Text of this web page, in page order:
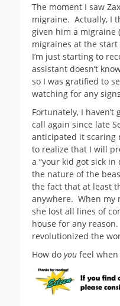
The moment I saw
migraine. Actually, I
given him a migraine
migraines at the
I’m just starting to
assistant doesn’t
so I was gratified to
watching for any
Fortunately, I
call again since late
anticipated it scaring
to realize that I will
a “your kid got sick in
the nature of the
the fact that at least
anywhere. When my
she lost all lines of
house for any
revolutionized the
How do you feel when